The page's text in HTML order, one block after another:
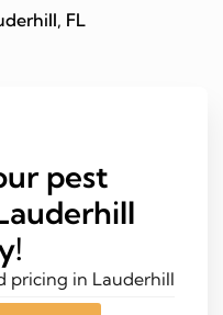
FL
pest
pricing in Lauderhill